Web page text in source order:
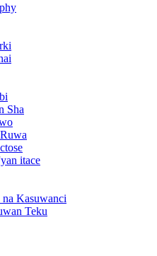
Sha
itace
Kasuwanci
Teku